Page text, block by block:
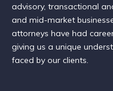
advisory, transactional
and mid-market
attorneys have had
giving us a unique
faced by our clients.